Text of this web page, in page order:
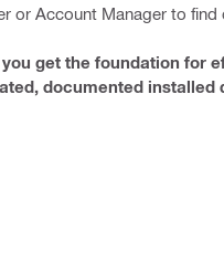
or Account Manager to find
get the foundation for
documented installed